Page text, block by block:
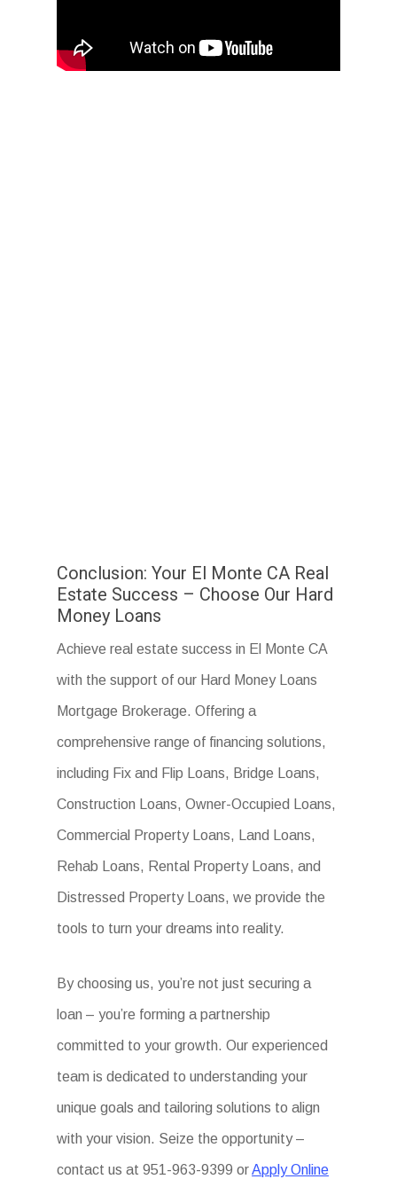
Conclusion: Your El Monte CA Real
Estate Success – Choose Our Hard
Money Loans
Achieve real estate success in El Monte CA
with the support of our Hard Money Loans
Mortgage Brokerage. Offering a
comprehensive range of financing solutions,
including Fix and Flip Loans, Bridge Loans,
Construction Loans, Owner-Occupied Loans,
Commercial Property Loans, Land Loans,
Rehab Loans, Rental Property Loans, and
Distressed Property Loans, we provide the
tools to turn your dreams into reality.
By choosing us, you’re not just securing a
loan – you’re forming a partnership
committed to your growth. Our experienced
team is dedicated to understanding your
unique goals and tailoring solutions to align
with your vision. Seize the opportunity –
contact us at 951-963-9399 orApply Online